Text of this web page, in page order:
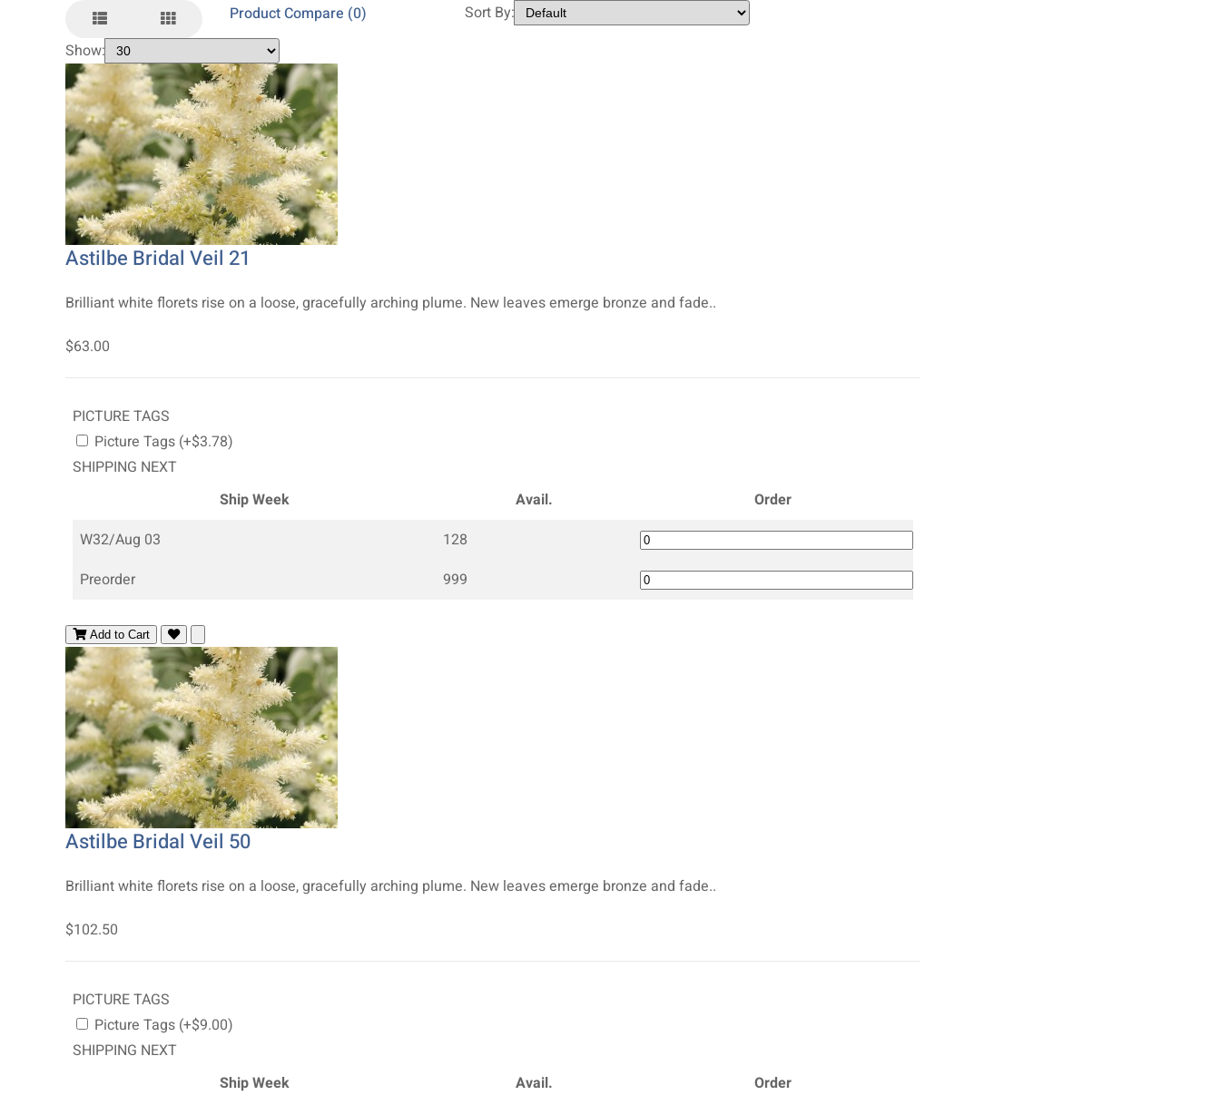
Product Compare (0)
Sort By:
Show:
Astilbe Bridal Veil 21
Brilliant white florets rise on a loose, gracefully arching plume. New leaves emerge bronze and fade..
$63.00
PICTURE TAGS
Picture Tags (+$3.78)
SHIPPING NEXT
Ship Week
Avail.
Order
W32/Aug 03
128
Preorder
999
Add to Cart
Astilbe Bridal Veil 50
Brilliant white florets rise on a loose, gracefully arching plume. New leaves emerge bronze and fade..
$102.50
PICTURE TAGS
Picture Tags (+$9.00)
SHIPPING NEXT
Ship Week
Avail.
Order